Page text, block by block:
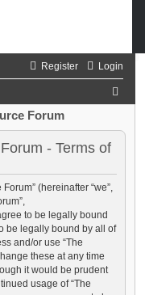
Login
Register
a
Forum
- Terms of
(hereinafter “we”,
to be legally bound
be legally bound by all of
and/or use “The
these at any time
it would be prudent
usage of “The